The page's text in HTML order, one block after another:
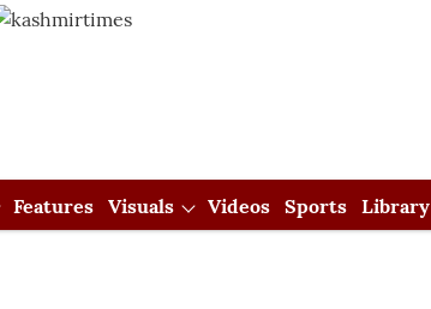
Features Visuals Videos Sports Library